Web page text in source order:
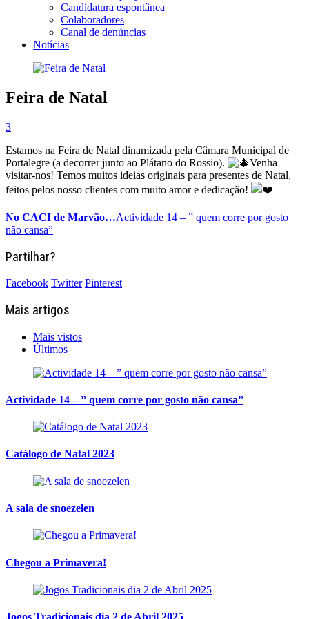
Candidatura espontânea
Colaboradores
Canal de denúncias
Notícias
Feira de Natal
3
Estamos na Feira de Natal dinamizada pela Câmara Municipal de
Portalegre (a decorrer junto ao Plátano do Rossio).
Venha
visitar-nos! Temos muitos ideias originais para presentes de Natal,
feitos pelos nosso clientes com muito amor e dedicação!
No CACI de Marvão…Actividade 14 – ” quem corre por gosto
não cansa”
Partilhar?
Facebook Twitter Pinterest
Mais artigos
Mais vistos
Últimos
Actividade 14 – ” quem corre por gosto não cansa”
Catálogo de Natal 2023
A sala de snoezelen
Chegou a Primavera!
Jogos Tradicionais dia 2 de Abril 2025